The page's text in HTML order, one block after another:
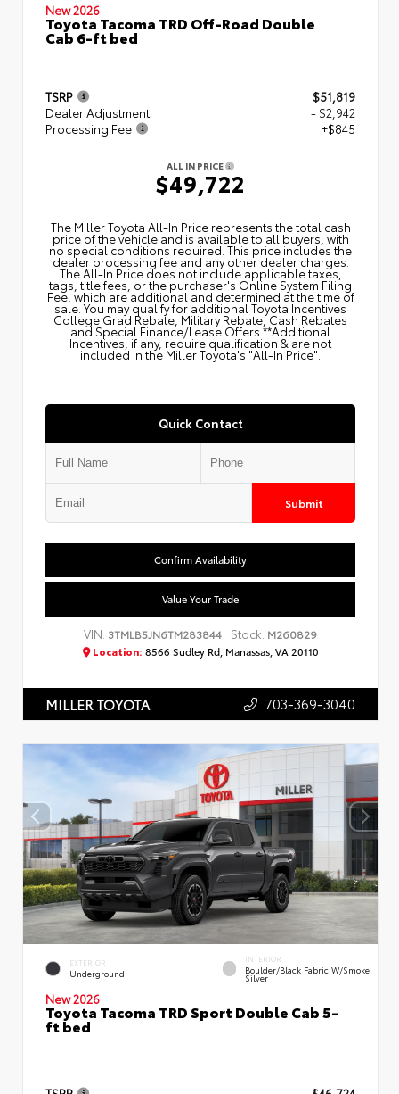
New 2026
Toyota Tacoma TRD Off-Road Double
Cab 6-ft bed
TSRP
$51,819
Dealer Adjustment
- $2,942
Processing Fee
+$845
ALL IN PRICE
$49,722
The Miller Toyota All‑In Price represents the total cash
price of the vehicle and is available to all buyers, with
no special conditions required. This price includes the
dealer processing fee and any other dealer charges.
The All‑In Price does not include applicable taxes,
tags, title fees, or the purchaser's Online System Filing
Fee, which are additional and determined at the time of
sale. You may qualify for additional Toyota Incentives
College Grad Rebate, Military Rebate, Cash Rebates
and Special Finance/Lease Offers.**Additional
Incentives, if any, require qualification & are not
included in the Miller Toyota's "All-In Price".
Quick Contact
Submit
Confirm Availability
Value Your Trade
VIN: 3TMLB5JN6TM283844 Stock: M260829
Location: 8566 Sudley Rd, Manassas, VA 20110
MILLER TOYOTA 703-369-3040
EXTERIOR
Underground
INTERIOR
Boulder/Black Fabric W/Smoke
Silver
New 2026
Toyota Tacoma TRD Sport Double Cab 5-
ft bed